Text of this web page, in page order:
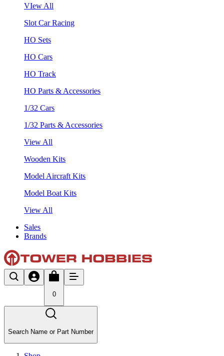
VIew All
Slot Car Racing
HO Sets
HO Cars
HO Track
HO Parts & Accessories
1/32 Cars
1/32 Parts & Accessories
View All
Wooden Kits
Model Aircraft Kits
Model Boat Kits
View All
Sales
Brands
0
Search Name or Part Number